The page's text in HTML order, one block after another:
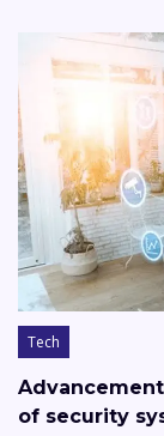
Tech
of security